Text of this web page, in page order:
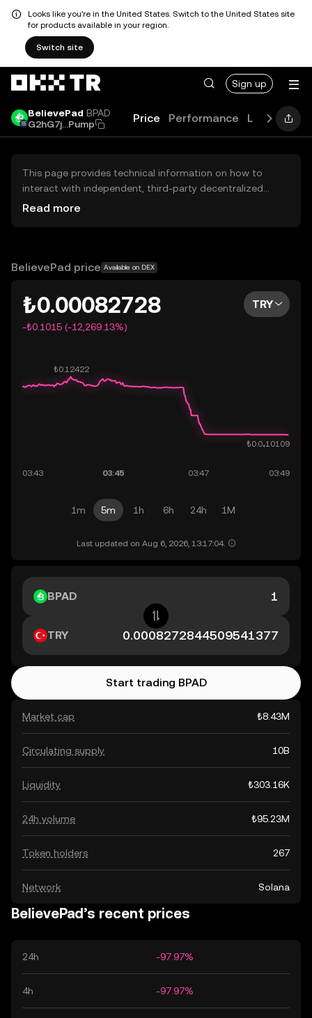
Looks like you're in the United States. Switch to the United States site
for products available in your region.
Switch site
Sign up
BelievePad BPAD
G2hG7j...Pump
Price Performance Learn
This page provides technical information on how to
interact with independent, third-party decentralized
exchanges (DEXs). The assets herein are not accessible
OKX TR does not provide investment recommendations
Read more
BelievePad price Available on DEX
₺0.00082728
-₺0.1015 (-12,269.13%)
TRY
1m 5m 1h 6h 24h 1M
Last updated on Aug 6, 2026, 13:17:04.
Market cap ₺8.43M
Circulating supply 10B
Liquidity ₺303.16K
24h volume ₺95.23M
Token holders 267
Network Solana
BPAD
TRY
Start trading BPAD
BelievePad’s recent prices
24h -97.97%
4h -97.97%